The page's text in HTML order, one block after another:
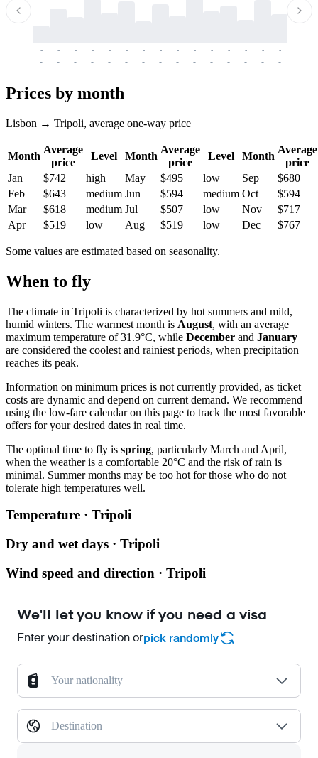
-
-
-
-
-
-
-
-
-
-
-
-
-
-
-
-
-
-
-
-
-
-
-
-
-
-
-
-
-
-
Prices by month
Lisbon → Tripoli, average one-way price
Month
Average
price
Level Month
Average
price
Level Month
Average
price
Jan
$742 high May $495 low Sep
$680
Feb
$643 medium Jun $594 medium Oct
$594
Mar
$618 medium Jul $507 low Nov
$717
Apr
$519 low Aug $519 low Dec $767
Some values are estimated based on seasonality.
When to fly
The climate in Tripoli is characterized by hot summers and mild,
humid winters. The warmest month is August, with an average
maximum temperature of 31.9°C, while December and January
are considered the coolest and rainiest periods, when precipitation
reaches its peak.
Information on minimum prices is not currently provided, as ticket
costs are dynamic and depend on current demand. We recommend
using the low-fare calendar on this page to track the most favorable
offers for your desired dates in real time.
The optimal time to fly is spring, particularly March and April,
when the weather is a comfortable 20°C and the risk of rain is
minimal. Summer months may be too hot for those who do not
tolerate high temperatures well.
Temperature · Tripoli
Dry and wet days · Tripoli
Wind speed and direction · Tripoli
We'll let you know if you need a visa
Enter your destination orpick randomly
Your nationality
Destination